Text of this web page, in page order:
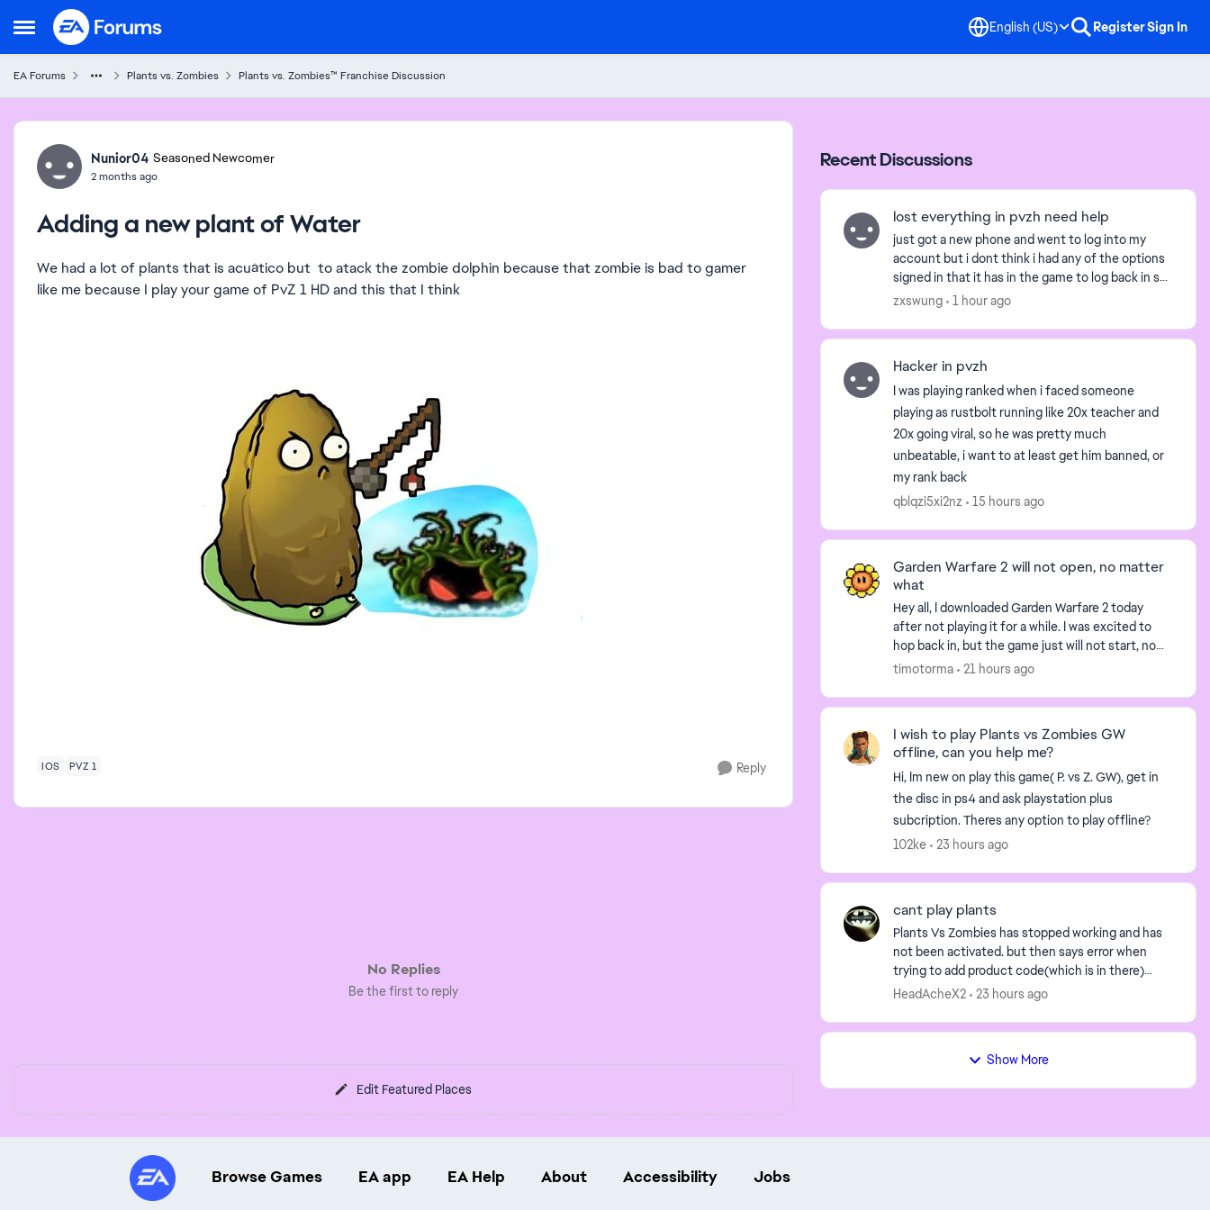
Open Side Menu
Skip to content English (US) RegisterSign In
EA Forums Plants vs. Zombies Plants vs. Zombies™ Franchise Discussion
Forum Discussion
Nunior04 Seasoned Newcomer
2 months ago
Adding a new plant of Water
We had a lot of plants that is acuático but to atack the zombie dolphin because that zombie is bad to gamer
like me because I play your game of PvZ 1 HD and this that I think
IOS PVZ 1 Reply
No Replies
Be the first to reply
Edit Featured Places
Recent Discussions
lost everything in pvzh need help
just got a new phone and went to log into my
account but i dont think i had any of the options
signed in that it has in the game to log back in so i
have no way to log back in is there a way i can lo...
zxswung 1 hour ago
Hacker in pvzh
I was playing ranked when i faced someone
playing as rustbolt running like 20x teacher and
20x going viral, so he was pretty much
unbeatable, i want to at least get him banned, or
my rank back
qblqzi5xi2nz
15 hours ago
Garden Warfare 2 will not open, no matter
what
Hey all, I downloaded Garden Warfare 2 today
after not playing it for a while. I was excited to
hop back in, but the game just will not start, no
matter what. When I press "Play" on the EA app,
timotorma 21 hours ago
I wish to play Plants vs Zombies GW
offline, can you help me?
Hi, Im new on play this game( P. vs Z. GW), get in
the disc in ps4 and ask playstation plus
subcription. Theres any option to play offline?
102ke
23 hours ago
cant play plants
Plants Vs Zombies has stopped working and has
not been activated. but then says error when
trying to add product code(which is in there)
offline while trying to correct this it says problem
HeadAcheX2 23 hours ago
Show More
Browse Games EA app EA Help About Accessibility Jobs